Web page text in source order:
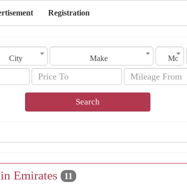
Registration
City Make Model
Search
Emirates 11